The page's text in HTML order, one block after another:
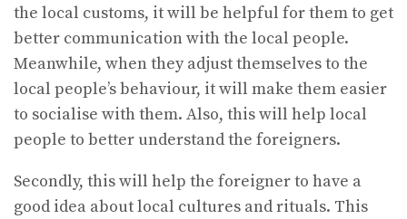
the local customs, it will be helpful for them to get
better communication with the local people.
Meanwhile, when they adjust themselves to the
local people’s behaviour, it will make them easier
to socialise with them. Also, this will help local
people to better understand the foreigners.
Secondly, this will help the foreigner to have a
good idea about local cultures and rituals. This